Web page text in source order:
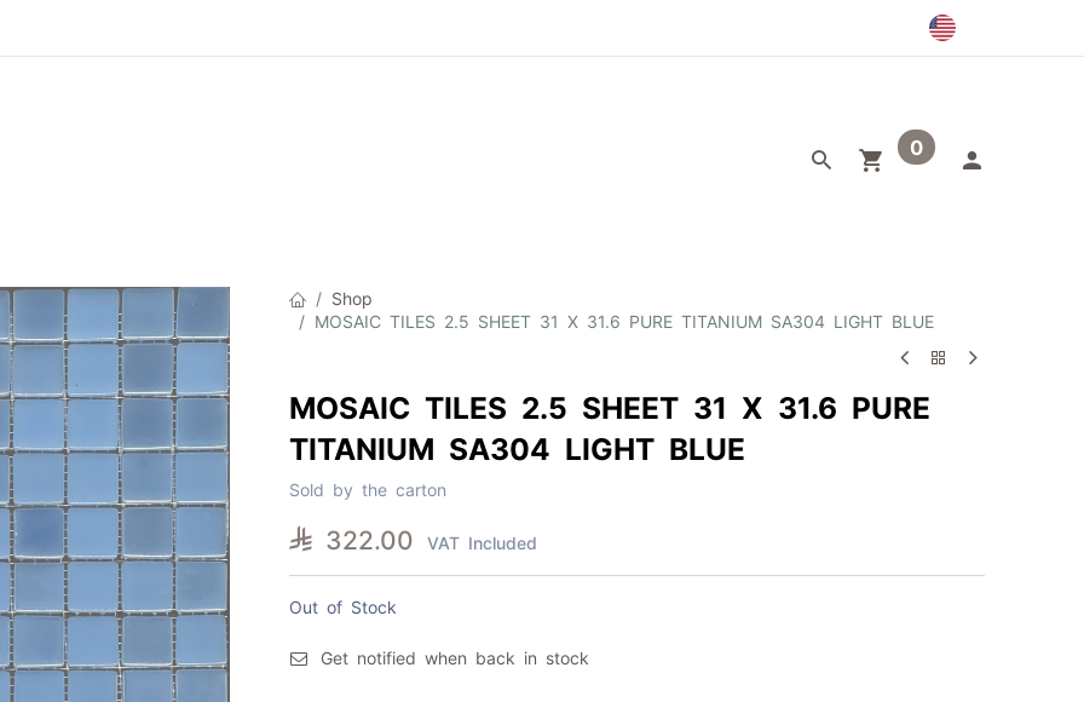
0
Shop
MOSAIC TILES 2.5 SHEET 31 X 31.6 PURE TITANIUM SA304 LIGHT BLUE
MOSAIC TILES 2.5 SHEET 31 X 31.6 PURE
TITANIUM SA304 LIGHT BLUE
Sold by the carton
 322.00 VAT Included
Out of Stock
Get notified when back in stock